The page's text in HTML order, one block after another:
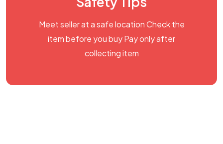
Meet seller at a safe location Check the
item before you buy Pay only after
collecting item